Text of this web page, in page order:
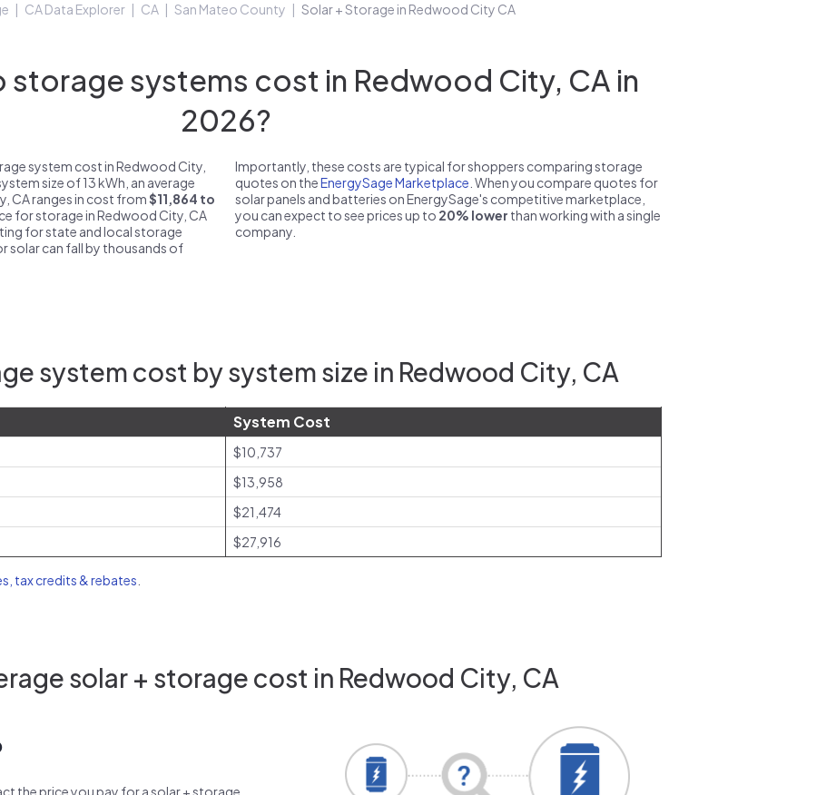
CA Data Explorer CA San Mateo County Solar + Storage in Redwood City CA
storage systems cost in Redwood City, CA in
2026?
system cost in Redwood City,
size of 13 kWh, an average
CA ranges in cost from$11,864 to
for storage in Redwood City, CA
for state and local storage
solar can fall by thousands of
Importantly, these costs are typical for shoppers comparing storage
quotes on theEnergySage Marketplace . When you compare quotes for
solar panels and batteries on EnergySage's competitive marketplace,
you can expect to see prices up to 20% lower than working with a single
company.
system cost by system size in Redwood City, CA
System Cost
$10,737
$13,958
$21,474
$27,916
tax credits & rebates
solar + storage cost in Redwood City, CA
the price you pay for a solar + storage